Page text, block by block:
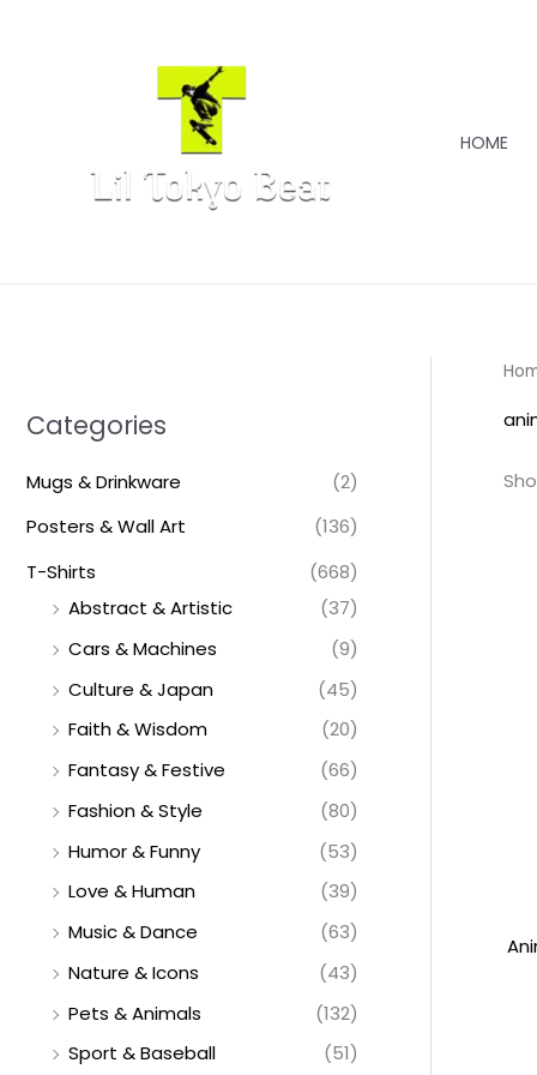
HOME
Categories
Mugs & Drinkware
(2)
Posters & Wall Art
(136)
T-Shirts
(668)
Abstract & Artistic
(37)
Cars & Machines
(9)
Culture & Japan
(45)
Faith & Wisdom
(20)
Fantasy & Festive
(66)
Fashion & Style
(80)
Humor & Funny
(53)
Love & Human
(39)
Music & Dance
(63)
Nature & Icons
(43)
Pets & Animals
(132)
Sport & Baseball
(51)